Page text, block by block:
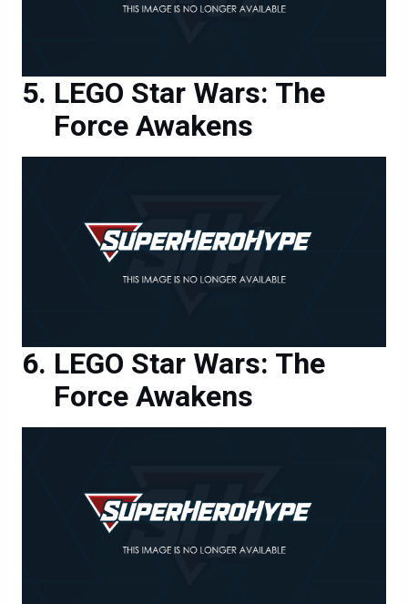
LEGO Star Wars: The
Force Awakens
LEGO Star Wars: The
Force Awakens